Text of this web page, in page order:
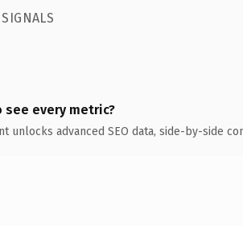
see every metric?
unlocks advanced SEO data, side-by-side